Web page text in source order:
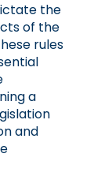
the
of the
rules
a
and